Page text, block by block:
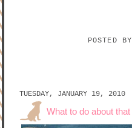
POSTED
TUESDAY, JANUARY 19, 2010
What to do about